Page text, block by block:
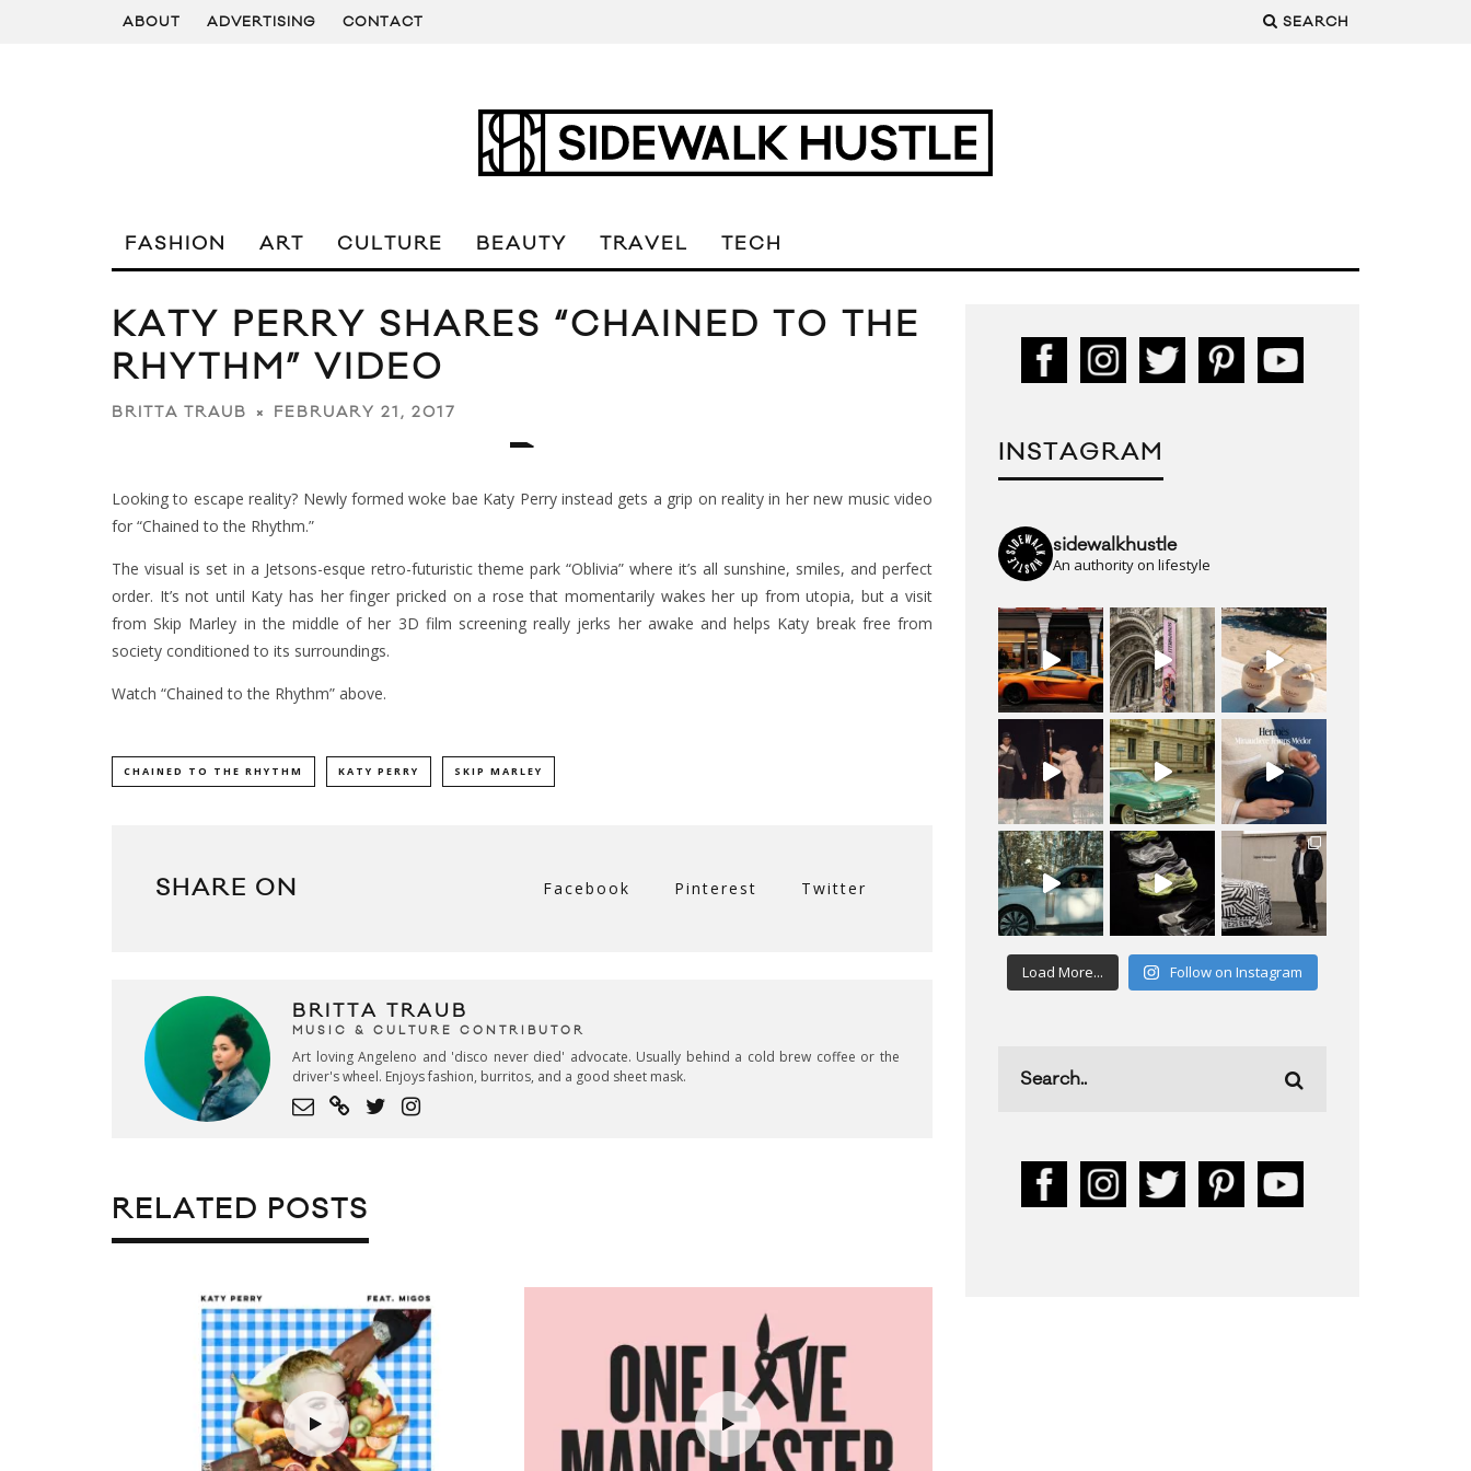
ABOUT ADVERTISING CONTACT SEARCH
FASHION ART CULTURE BEAUTY TRAVEL TECH
KATY PERRY SHARES “CHAINED TO THE
RHYTHM” VIDEO
BRITTA TRAUB FEBRUARY 21, 2017
Looking to escape reality? Newly formed woke bae Katy Perry instead gets a grip on reality in her new music video
for “Chained to the Rhythm.”
The visual is set in a Jetsons-esque retro-futuristic theme park “Oblivia” where it’s all sunshine, smiles, and perfect
order. It’s not until Katy has her finger pricked on a rose that momentarily wakes her up from utopia, but a visit
from Skip Marley in the middle of her 3D film screening really jerks her awake and helps Katy break free from
society conditioned to its surroundings.
Watch “Chained to the Rhythm” above.
CHAINED TO THE RHYTHM KATY PERRY SKIP MARLEY
SHARE ON Facebook Pinterest Twitter
BRITTA TRAUB
MUSIC & CULTURE CONTRIBUTOR
Art loving Angeleno and 'disco never died' advocate. Usually behind a cold brew coffee or the
driver's wheel. Enjoys fashion, burritos, and a good sheet mask.
RELATED POSTS
INSTAGRAM
sidewalkhustle
An authority on lifestyle
Load More... Follow on Instagram